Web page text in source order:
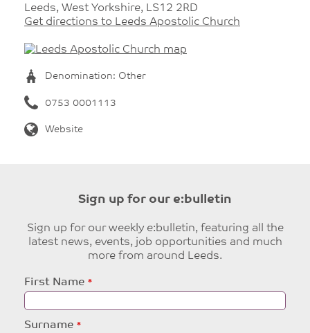
Leeds, West Yorkshire, LS12 2RD
Get directions to Leeds Apostolic Church
Denomination: Other
0753 0001113
Website
Sign up for our e:bulletin
Sign up for our weekly e:bulletin, featuring all the
latest news, events, job opportunities and much
more from around Leeds.
Leave
this
field
First Name
Surname